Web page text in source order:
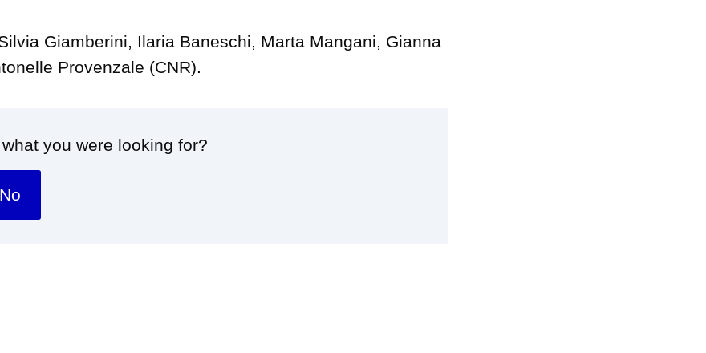
Giamberini, Ilaria Baneschi, Marta Mangani, Gianna
Provenzale (CNR).
you were looking for?
No